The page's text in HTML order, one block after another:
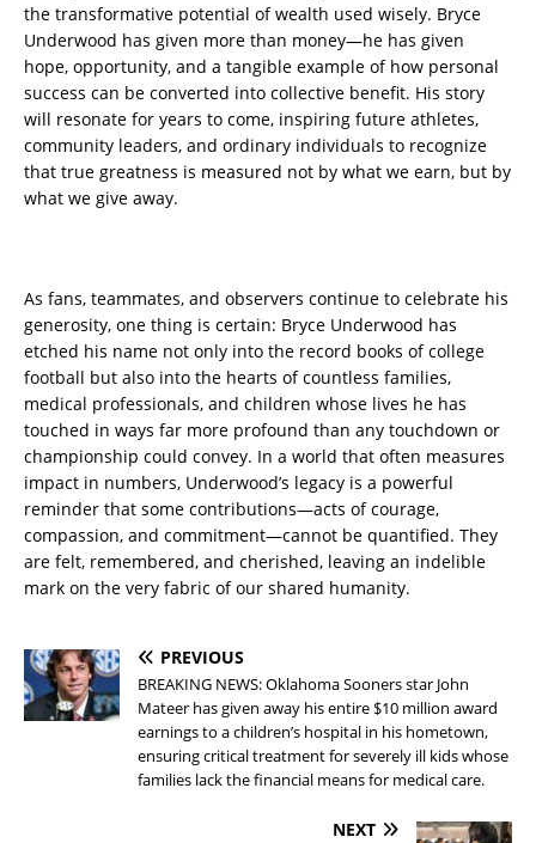
the transformative potential of wealth used wisely. Bryce
Underwood has given more than money—he has given
hope, opportunity, and a tangible example of how personal
success can be converted into collective benefit. His story
will resonate for years to come, inspiring future athletes,
community leaders, and ordinary individuals to recognize
that true greatness is measured not by what we earn, but by
what we give away.
As fans, teammates, and observers continue to celebrate his
generosity, one thing is certain: Bryce Underwood has
etched his name not only into the record books of college
football but also into the hearts of countless families,
medical professionals, and children whose lives he has
touched in ways far more profound than any touchdown or
championship could convey. In a world that often measures
impact in numbers, Underwood’s legacy is a powerful
reminder that some contributions—acts of courage,
compassion, and commitment—cannot be quantified. They
are felt, remembered, and cherished, leaving an indelible
mark on the very fabric of our shared humanity.
PREVIOUS
BREAKING NEWS: Oklahoma Sooners star John
Mateer has given away his entire $10 million award
earnings to a children’s hospital in his hometown,
ensuring critical treatment for severely ill kids whose
families lack the financial means for medical care.
NEXT